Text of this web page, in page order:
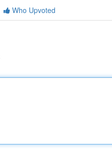
Who Upvoted